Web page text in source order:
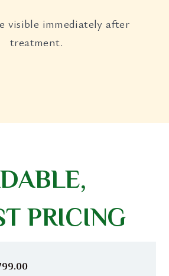
visible immediately after
treatment.
PRICING